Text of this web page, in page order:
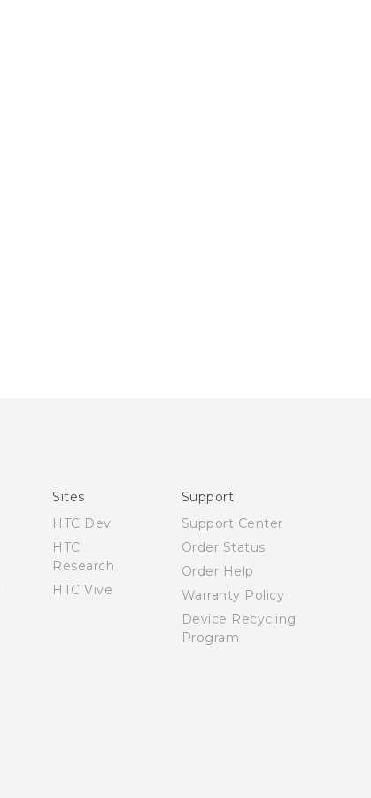
Sites
HTC Dev
HTC
Research
HTC Vive
Support
Support Center
Order Status
Order Help
Warranty Policy
Device Recycling
Program